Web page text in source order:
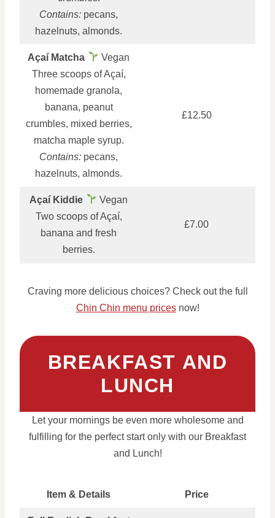
Contains: pecans,
hazelnuts, almonds.
Açaí Matcha
Vegan
Three scoops of Açaí,
homemade granola,
banana, peanut
crumbles, mixed berries,
matcha maple syrup.
Contains: pecans,
hazelnuts, almonds.
£12.50
Açaí Kiddie
Vegan
Two scoops of Açaí,
banana and fresh
berries.
£7.00
Craving more delicious choices? Check out the full
Chin Chin menu pricesnow!
BREAKFAST AND
LUNCH
Let your mornings be even more wholesome and
fulfilling for the perfect start only with our Breakfast
and Lunch!
Item & Details Price